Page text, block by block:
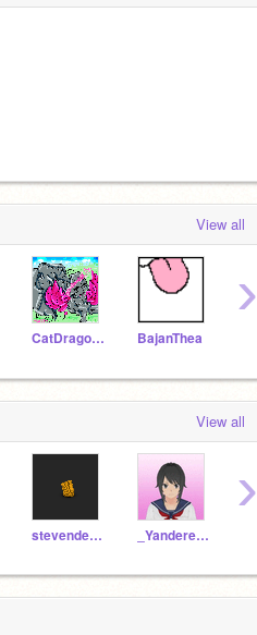
View all
CatDragonWizard88 BajanThea
›
View all
stevender2112 _Yandere_Chan_
›